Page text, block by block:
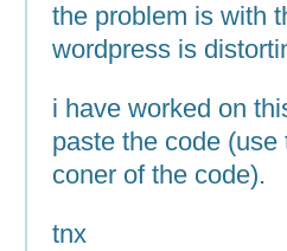
the problem is with
wordpress is
i have worked on
paste the code (use
coner of the code).
tnx